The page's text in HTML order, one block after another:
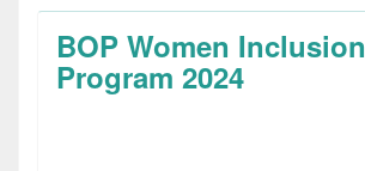
BOP Women Inclusion
Program 2024